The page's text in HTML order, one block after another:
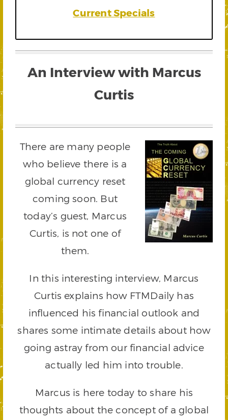
Current Specials
An Interview with Marcus
Curtis
There are many people
who believe there is a
global currency reset
coming soon. But
today’s guest, Marcus
Curtis, is not one of
them.
In this interesting interview, Marcus
Curtis explains how FTMDaily has
influenced his financial outlook and
shares some intimate details about how
going astray from our financial advice
actually led him into trouble.
Marcus is here today to share his
thoughts about the concept of a global